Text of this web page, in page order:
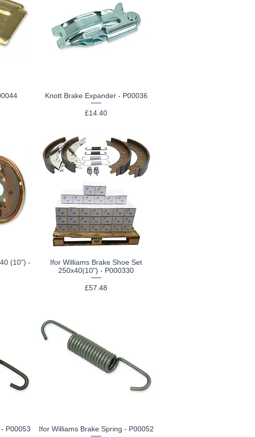
Quick View
Knott Brake Expander - P00036
Price
£14.40
(10") -
Quick View
Ifor Williams Brake Shoe Set
250x40(10") - P000330
Price
£57.48
P00053 Quick View
Ifor Williams Brake Spring - P00052